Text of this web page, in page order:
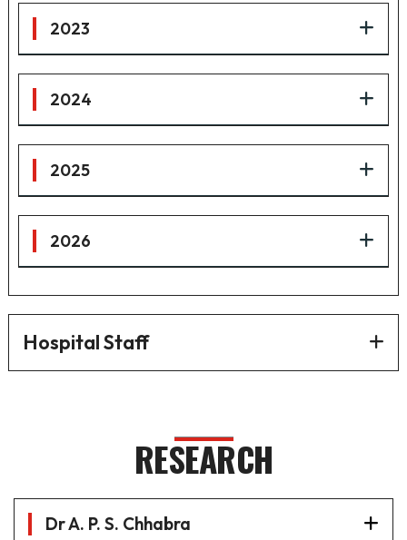
2023
2024
2025
2026
Hospital Staff
RESEARCH
Dr A. P. S. Chhabra